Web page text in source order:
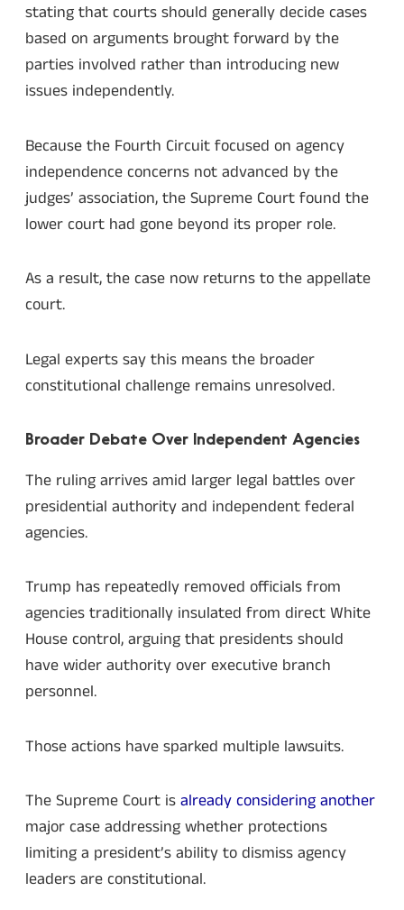
stating that courts should generally decide cases
based on arguments brought forward by the
parties involved rather than introducing new
issues independently.
Because the Fourth Circuit focused on agency
independence concerns not advanced by the
judges’ association, the Supreme Court found the
lower court had gone beyond its proper role.
As a result, the case now returns to the appellate
court.
Legal experts say this means the broader
constitutional challenge remains unresolved.
Broader Debate Over Independent Agencies
The ruling arrives amid larger legal battles over
presidential authority and independent federal
agencies.
Trump has repeatedly removed officials from
agencies traditionally insulated from direct White
House control, arguing that presidents should
have wider authority over executive branch
personnel.
Those actions have sparked multiple lawsuits.
The Supreme Court isalready considering another
major case addressing whether protections
limiting a president’s ability to dismiss agency
leaders are constitutional.